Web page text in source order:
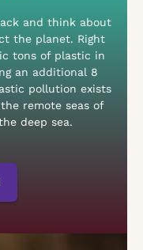
and think about
the planet. Right
tons of plastic in
an additional 8
pollution exists
remote seas of
deep sea.